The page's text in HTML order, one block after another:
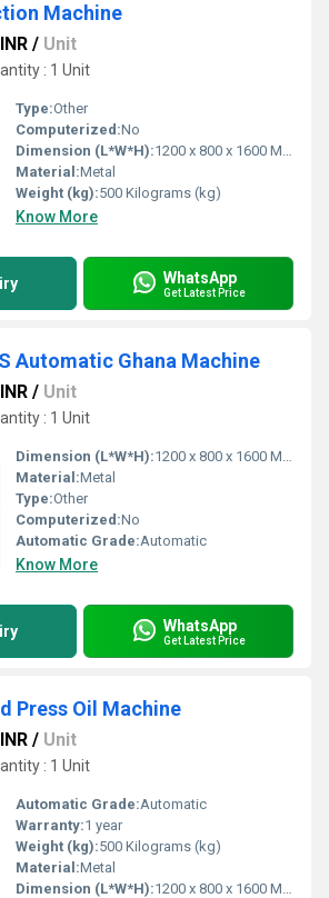
Machine
/ Unit
: 1 Unit
Type:Other
Computerized:No
Dimension (L*W*H):1200 x 800 x 1600 Millimeter (mm)
Material:Metal
Weight (kg):500 Kilograms (kg)
Know More
WhatsApp
Get Latest Price
Automatic Ghana Machine
/ Unit
: 1 Unit
Dimension (L*W*H):1200 x 800 x 1600 Millimeter (mm)
Material:Metal
Type:Other
Computerized:No
Automatic Grade:Automatic
Know More
WhatsApp
Get Latest Price
Press Oil Machine
/ Unit
: 1 Unit
Automatic Grade:Automatic
Warranty:1 year
Weight (kg):500 Kilograms (kg)
Material:Metal
Dimension (L*W*H):1200 x 800 x 1600 Millimeter (mm)